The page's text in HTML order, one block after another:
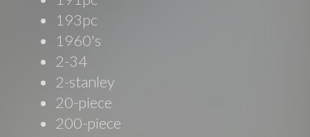
193pc
1960's
2-34
2-stanley
20-piece
200-piece